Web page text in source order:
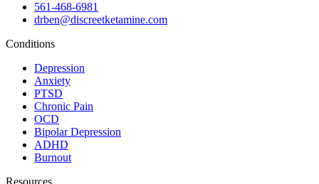
561-468-6981
drben@discreetketamine.com
Conditions
Depression
Anxiety
PTSD
Chronic Pain
OCD
Bipolar Depression
ADHD
Burnout